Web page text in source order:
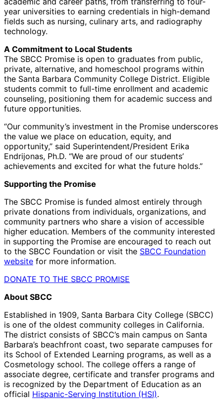
year universities to earning credentials in high-demand
fields such as nursing, culinary arts, and radiography
technology.
A Commitment to Local Students
The SBCC Promise is open to graduates from public,
private, alternative, and homeschool programs within
the Santa Barbara Community College District. Eligible
students commit to full-time enrollment and academic
counseling, positioning them for academic success and
future opportunities.
“Our community’s investment in the Promise underscores
the value we place on education, equity, and
opportunity,” said Superintendent/President Erika
Endrijonas, Ph.D. “We are proud of our students’
achievements and excited for what the future holds.”
Supporting the Promise
The SBCC Promise is funded almost entirely through
private donations from individuals, organizations, and
community partners who share a vision of accessible
higher education. Members of the community interested
in supporting the Promise are encouraged to reach out
to the SBCC Foundation or visit the SBCC Foundation
website for more information.
DONATE TO THE SBCC PROMISE
About SBCC
Established in 1909, Santa Barbara City College (SBCC)
is one of the oldest community colleges in California.
The district consists of SBCC’s main campus on Santa
Barbara’s beachfront coast, two separate campuses for
its School of Extended Learning programs, as well as a
Cosmetology school. The college offers a range of
associate degree, certificate and transfer programs and
is recognized by the Department of Education as an
official Hispanic-Serving Institution (HSI).